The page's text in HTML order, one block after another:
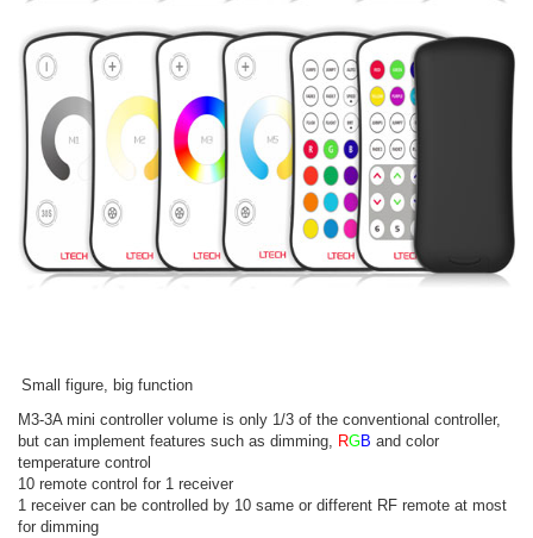
Small figure, big function
M3-3A mini controller volume is only 1/3 of the conventional controller,
but can implement features such as dimming,
RGB and color
temperature control
10 remote control for 1 receiver
1 receiver can be controlled by 10 same or different RF remote at most
for dimming